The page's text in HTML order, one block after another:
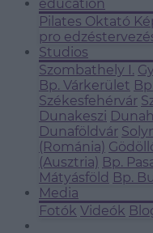
education
Pilates Oktató
pro
Studios
Szombathely I.
Bp. Várkerület
Székesfehérvár
Dunakeszi
Dunaföldvár
(Románia)
(Ausztria) Bp.
Mátyásföld Bp.
Media
Fotók Videók